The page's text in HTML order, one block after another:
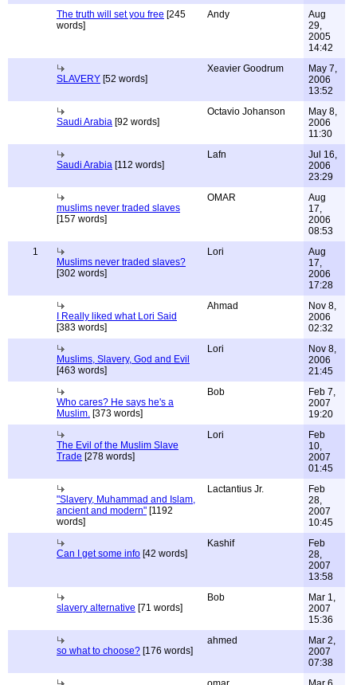
The truth will set you free [245
words]
Andy
Aug
29,
2005
14:42
SLAVERY [52 words]
Xeavier Goodrum
May 7,
2006
13:52
Saudi Arabia [92 words]
Octavio Johanson
May 8,
2006
11:30
Saudi Arabia [112 words]
Lafn
Jul 16,
2006
23:29
muslims never traded slaves
[157 words]
OMAR
Aug
17,
2006
08:53
1
Muslims never traded slaves?
[302 words]
Lori
Aug
17,
2006
17:28
I Really liked what Lori Said
[383 words]
Ahmad
Nov 8,
2006
02:32
Muslims, Slavery, God and Evil
[463 words]
Lori
Nov 8,
2006
21:45
Who cares? He says he's a
Muslim. [373 words]
Bob
Feb 7,
2007
19:20
The Evil of the Muslim Slave
Trade [278 words]
Lori
Feb
10,
2007
01:45
"Slavery, Muhammad and Islam,
ancient and modern" [1192
words]
Lactantius Jr.
Feb
28,
2007
10:45
Can I get some info [42 words]
Kashif
Feb
28,
2007
13:58
slavery alternative [71 words]
Bob
Mar 1,
2007
15:36
so what to choose? [176 words]
ahmed
Mar 2,
2007
07:38